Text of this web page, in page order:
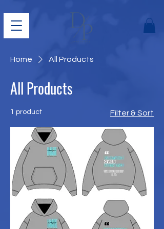
Home All Products
All Products
1 product Filter & Sort